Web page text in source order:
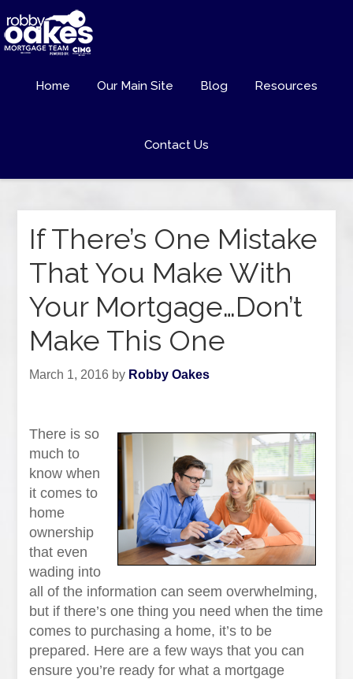
Home Our Main Site Blog Resources
Contact Us
If There’s One Mistake
That You Make With
Your Mortgage…Don’t
Make This One
March 1, 2016 by Robby Oakes
There is so
much to
know when
it comes to
home
ownership
that even
wading into
all of the information can seem overwhelming,
but if there’s one thing you need when the time
comes to purchasing a home, it’s to be
prepared. Here are a few ways that you can
ensure you’re ready for what a mortgage